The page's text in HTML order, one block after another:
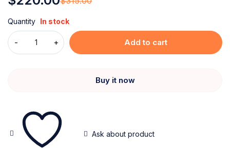
Quantity In stock
Add to cart
Buy it now
Ask about product